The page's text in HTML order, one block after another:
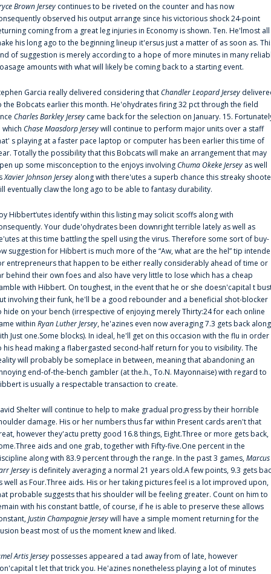
Brown Jersey continues to be riveted on the counter and has now
observed his output arrange since his victorious shock 24-point
coming from a great leg injuries in Economy is shown. Ten. He'lmost all
his long ago to the beginning lineup it'ersus just a matter of as soon as.
of suggestion is merely according to a hope of more minutes in many
amounts with what will likely be coming back to a starting event.
Garcia really delivered considering thatChandler Leopard Jersey
the Bobcats earlier this month. He'ohydrates firing 32 pct through the field
Charles Barkley Jersey came back for the selection on January. 15.
which Chase Maasdorp Jerseywill continue to perform major units over a staff
s playing at a faster pace laptop or computer has been earlier this time of
Totally the possibility that this Bobcats will make an arrangement that may
up some misconception to the enjoys involvingChuma Okeke Jersey as well
Xavier Johnson Jersey along with there'utes a superb chance this streaky
eventually claw the long ago to be able to fantasy durability.
Hibbert‘utes identify within this listing may solicit scoffs along with
Your dude'ohydrates been downright terrible lately as well as
at this time battling the spell using the virus. Therefore some sort of buy-
suggestion for Hibbert is much more of the “Aw, what are the hel” tip
entrepreneurs that happen to be either really considerably ahead of time or
behind their own foes and also have very little to lose which has a cheap
with Hibbert. On toughest, in the event that he or she doesn'capital t
involving their funk, he'll be a good rebounder and a beneficial shot-blocker
hide on your bench (irrespective of enjoying merely Thirty:24 for each online
within Ryan Luther Jersey, he'azines even now averaging 7.3 gets back along
Just one.Some blocks). In ideal, he'll get on this occasion with the flu in order
his head making a flabergasted second-half return for you to visibility. The
will probably be someplace in between, meaning that abandoning an
end-of-the-bench gambler (at the.h., To.N. Mayonnaise) with regard to
is usually a respectable transaction to create.
Shelter will continue to help to make gradual progress by their horrible
damage. His or her numbers thus far within Present cards aren't that
however they'actu pretty good 16.8 things, Eight.Three or more gets back,
aids and one grab, together with Fifty-five.One percent in the
along with 83.9 percent through the range. In the past 3 games,Marcus
Jerseyis definitely averaging a normal 21 years old.A few points, 9.3 gets
well as Four.Three aids. His or her taking pictures feel is a lot improved upon,
probable suggests that his shoulder will be feeling greater. Count on him to
with his constant battle, of course, if he is able to preserve these allows
Justin Champagnie Jerseywill have a simple moment returning for the
beast most of us the moment knew and liked.
Artis Jerseypossesses appeared a tad away from of late, however
t let that trick you. He'azines nonetheless playing a lot of minutes